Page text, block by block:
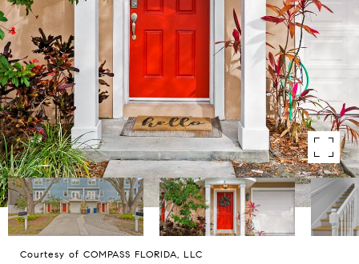
Courtesy of COMPASS FLORIDA, LLC